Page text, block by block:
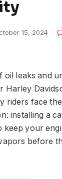
15, 2024
oil leaks and
Harley
riders face
installing a
keep your
before